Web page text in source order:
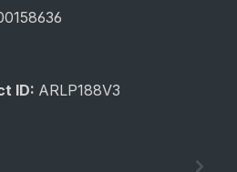
ID: ARLP188V3